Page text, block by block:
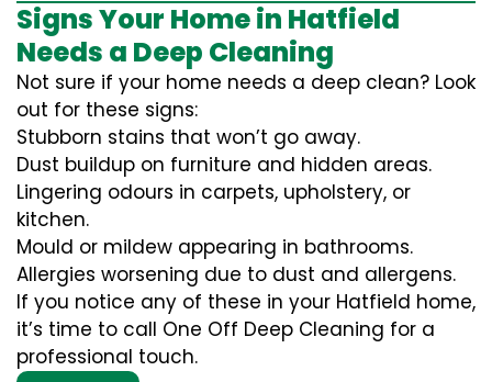
Signs Your Home in Hatfield
Needs a Deep Cleaning
Not sure if your home needs a deep clean? Look
out for these signs:
Stubborn stains that won’t go away.
Dust buildup on furniture and hidden areas.
Lingering odours in carpets, upholstery, or
kitchen.
Mould or mildew appearing in bathrooms.
Allergies worsening due to dust and allergens.
If you notice any of these in your Hatfield home,
it’s time to call One Off Deep Cleaning for a
professional touch.